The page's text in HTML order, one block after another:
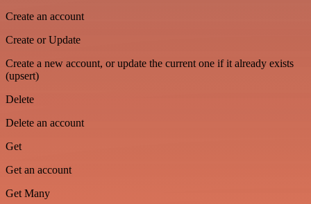
Create an account
Create or Update
Create a new account, or update the current one if it already exists
(upsert)
Delete
Delete an account
Get
Get an account
Get Many